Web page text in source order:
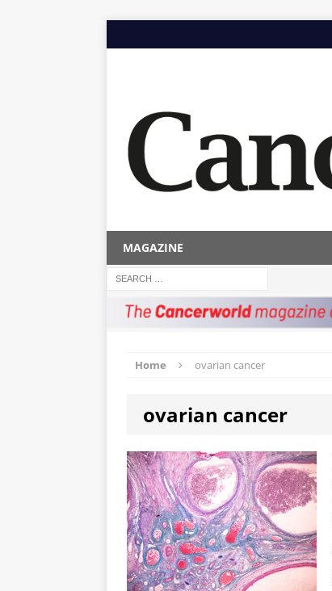
MAGAZINE
Home ovarian cancer
ovarian cancer